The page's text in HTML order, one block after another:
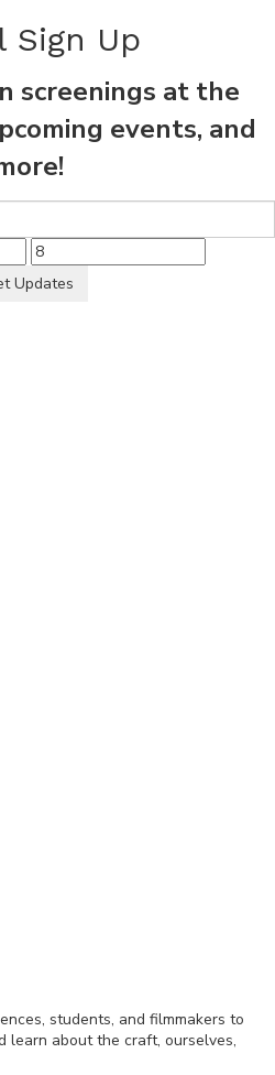
Sign Up
screenings at the
events, and
Updates
students, and filmmakers to
learn about the craft, ourselves,